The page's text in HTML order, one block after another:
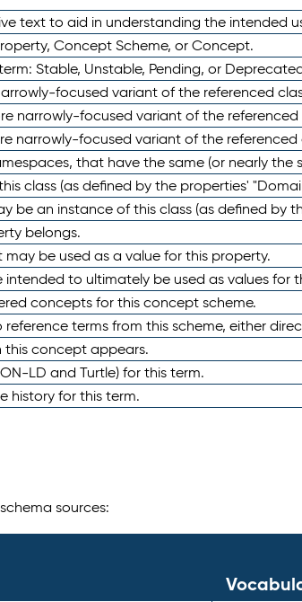
text to aid in understanding the intended
Concept Scheme, or Concept.
Stable, Unstable, Pending, or
focused variant of the referenced
narrowly-focused variant of the referenced
narrowly-focused variant of the
that have the same (or nearly the
class (as defined by the properties'
be an instance of this class (as defined by
belongs.
be used as a value for this property.
to ultimately be used as values for
concepts for this concept scheme.
terms from this scheme, either
this concept appears.
LD and Turtle) for this term.
history for this term.
sources: